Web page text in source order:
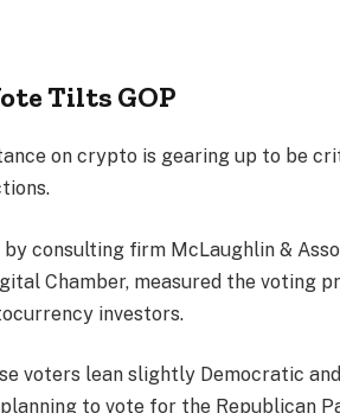
Tilts GOP
on crypto is gearing up to be
consulting firm McLaughlin &
Chamber, measured the voting
investors.
voters lean slightly Democratic
to vote for the Republican